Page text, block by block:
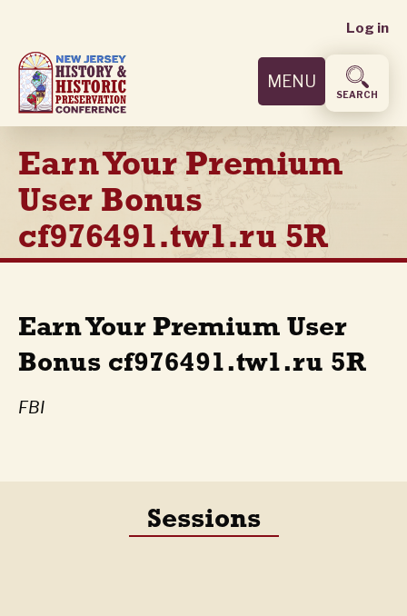
main
content
User
menu
Log in
MENU
SEARCH
Earn Your Premium
User Bonus
cf976491.tw1.ru 5R
Earn Your Premium User
Bonus cf976491.tw1.ru 5R
FBI
Sessions